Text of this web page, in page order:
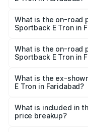
Sportback E Tron in
What is the on-road
Sportback E Tron in
₹1.41 Cr Lakh in
What is the on-road
Sportback E Tron in
₹1.20 Cr Lakh in
What is the ex-
E Tron in Faridabad?
Sportback E Tron in
What is included in
price breakup?